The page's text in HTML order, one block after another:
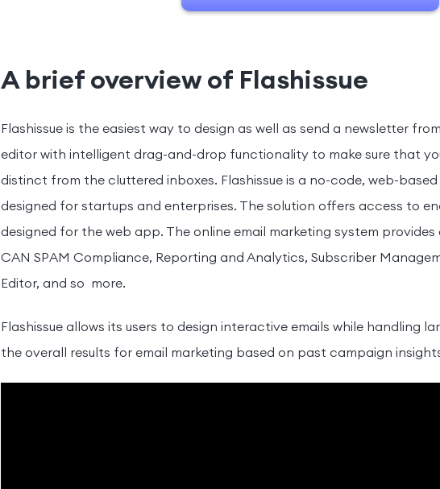
A brief overview of Flashissue
Flashissue is the easiest way to design as well as send a newsletter
editor with intelligent drag-and-drop functionality to make sure that
distinct from the cluttered inboxes. Flashissue is a no-code, web-
designed for startups and enterprises. The solution offers access to
designed for the web app. The online email marketing system
CAN SPAM Compliance, Reporting and Analytics, Subscriber
Editor, and so more.
Flashissue allows its users to design interactive emails while handling
the overall results for email marketing based on past campaign